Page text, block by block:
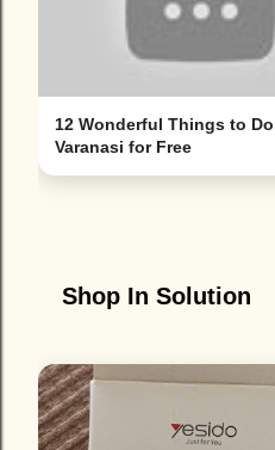
12 Wonderful Things to
Varanasi for Free
Shop In Solution